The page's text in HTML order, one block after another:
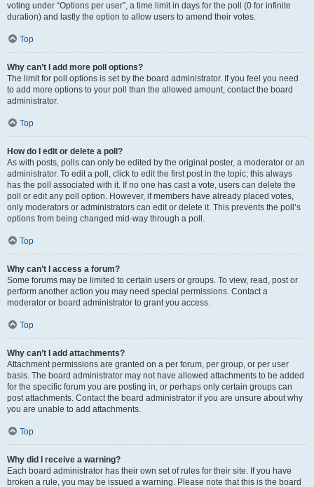
voting under “Options per user”, a time limit in days for the poll (0 for infinite
duration) and lastly the option to allow users to amend their votes.
Top
Why can’t I add more poll options?
The limit for poll options is set by the board administrator. If you feel you need
to add more options to your poll than the allowed amount, contact the board
administrator.
Top
How do I edit or delete a poll?
As with posts, polls can only be edited by the original poster, a moderator or an
administrator. To edit a poll, click to edit the first post in the topic; this always
has the poll associated with it. If no one has cast a vote, users can delete the
poll or edit any poll option. However, if members have already placed votes,
only moderators or administrators can edit or delete it. This prevents the poll’s
options from being changed mid-way through a poll.
Top
Why can’t I access a forum?
Some forums may be limited to certain users or groups. To view, read, post or
perform another action you may need special permissions. Contact a
moderator or board administrator to grant you access.
Top
Why can’t I add attachments?
Attachment permissions are granted on a per forum, per group, or per user
basis. The board administrator may not have allowed attachments to be added
for the specific forum you are posting in, or perhaps only certain groups can
post attachments. Contact the board administrator if you are unsure about why
you are unable to add attachments.
Top
Why did I receive a warning?
Each board administrator has their own set of rules for their site. If you have
broken a rule, you may be issued a warning. Please note that this is the board